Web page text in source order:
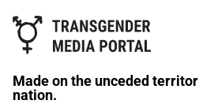
Made on the unceded
nation.